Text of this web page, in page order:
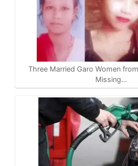
Three Married Garo Women
Missing…